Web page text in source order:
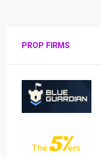
PROP FIRMS